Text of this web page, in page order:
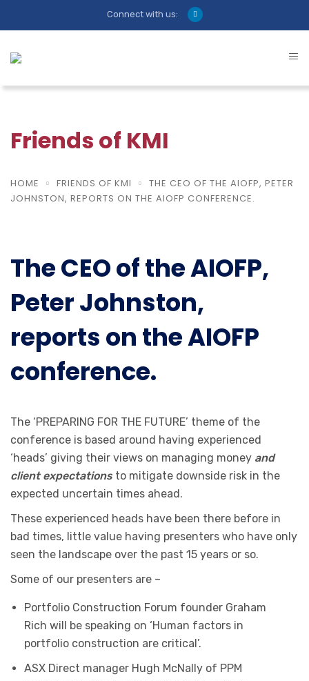
Connect with us:
Friends of KMI
HOME FRIENDS OF KMI
THE CEO OF THE AIOFP, PETER
JOHNSTON, REPORTS ON THE AIOFP CONFERENCE.
The CEO of the AIOFP,
Peter Johnston,
reports on the AIOFP
conference.
The ‘PREPARING FOR THE FUTURE’ theme of the
conference is based around having experienced
‘heads’ giving their views on managing money and
client expectations to mitigate downside risk in the
expected uncertain times ahead.
These experienced heads have been there before in
bad times, little value having presenters who have only
seen the landscape over the past 15 years or so.
Some of our presenters are –
Portfolio Construction Forum founder Graham
Rich will be speaking on ‘Human factors in
portfolio construction are critical’.
ASX Direct manager Hugh McNally of PPM